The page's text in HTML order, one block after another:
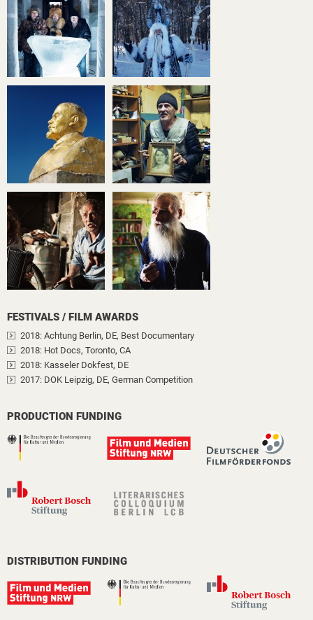
FESTIVALS / FILM AWARDS
2018: Achtung Berlin, DE, Best Documentary
2018: Hot Docs, Toronto, CA
2018: Kasseler Dokfest, DE
2017: DOK Leipzig, DE, German Competition
PRODUCTION FUNDING
DISTRIBUTION FUNDING